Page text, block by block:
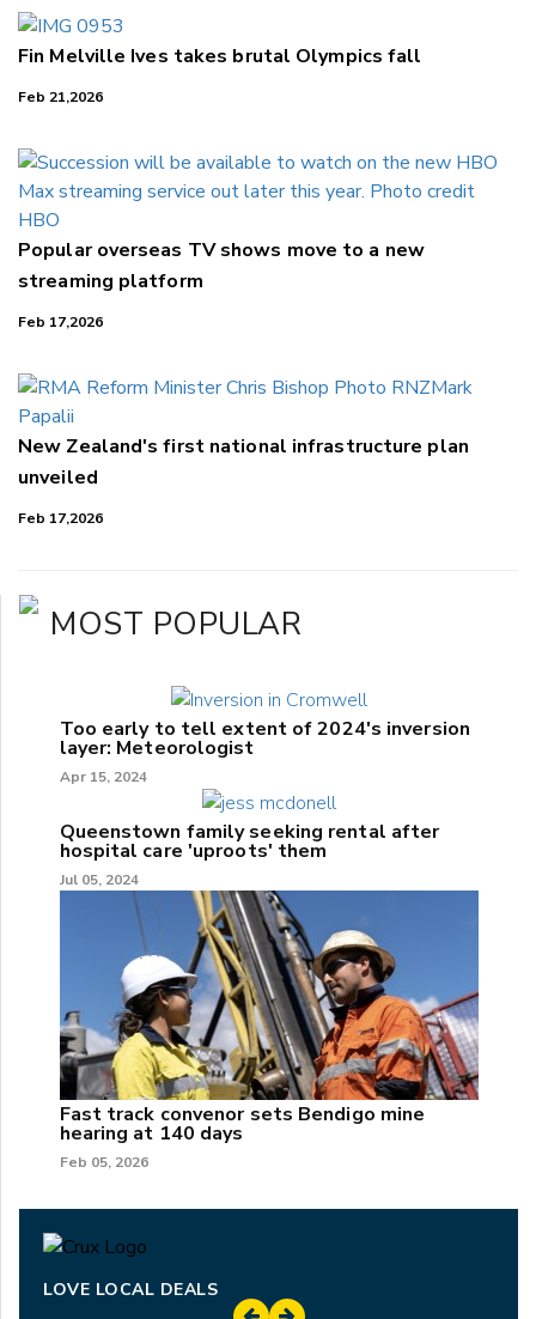
Fin Melville Ives takes brutal Olympics fall
Feb 21,2026
Popular overseas TV shows move to a new
streaming platform
Feb 17,2026
New Zealand's first national infrastructure plan
unveiled
Feb 17,2026
MOST POPULAR
Too early to tell extent of 2024's inversion
layer: Meteorologist
Apr 15, 2024
Queenstown family seeking rental after
hospital care 'uproots' them
Jul 05, 2024
Fast track convenor sets Bendigo mine
hearing at 140 days
Feb 05, 2026
LOVE LOCAL DEALS